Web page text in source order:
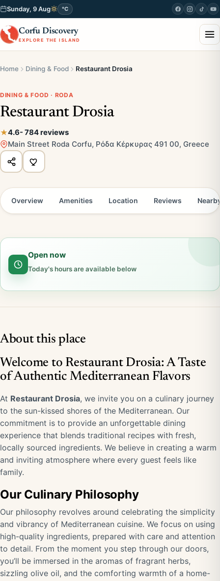
Sunday, 9 Aug °C
Corfu Discovery
EXPLORE THE ISLAND
Home Dining & Food Restaurant Drosia
DINING & FOOD · RODA
Restaurant Drosia
4.6- 784 reviews
Main Street Roda Corfu, Ρόδα Κέρκυρας 491 00, Greece
Overview Amenities Location Reviews
Open now
Today's hours are available below
About this place
Welcome to Restaurant Drosia: A Taste
of Authentic Mediterranean Flavors
At Restaurant Drosia, we invite you on a culinary journey
to the sun-kissed shores of the Mediterranean. Our
commitment is to provide an unforgettable dining
experience that blends traditional recipes with fresh,
locally sourced ingredients. We believe in creating a warm
and inviting atmosphere where every guest feels like
family.
Our Culinary Philosophy
Our philosophy revolves around celebrating the simplicity
and vibrancy of Mediterranean cuisine. We focus on using
high-quality ingredients, prepared with care and attention
to detail. From the moment you step through our doors,
you’ll be immersed in the aromas of fragrant herbs,
sizzling olive oil, and the comforting warmth of a home-